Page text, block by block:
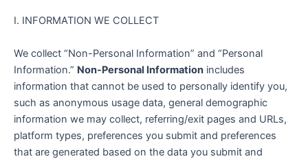
I. INFORMATION WE COLLECT
We collect “Non-Personal Information” and “Personal
Information.” Non-Personal Information includes
information that cannot be used to personally identify you,
such as anonymous usage data, general demographic
information we may collect, referring/exit pages and URLs,
platform types, preferences you submit and preferences
that are generated based on the data you submit and